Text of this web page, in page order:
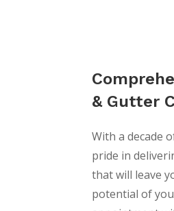
& Gutter
With a decade
pride in
that will leave
potential of